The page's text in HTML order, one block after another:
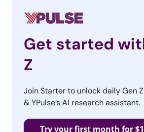
some new categories of tearjerker:
box
truly
Get started
Z
Join Starter to unlock daily Gen
& YPulse’s AI research assistant.
Try your first month for $1